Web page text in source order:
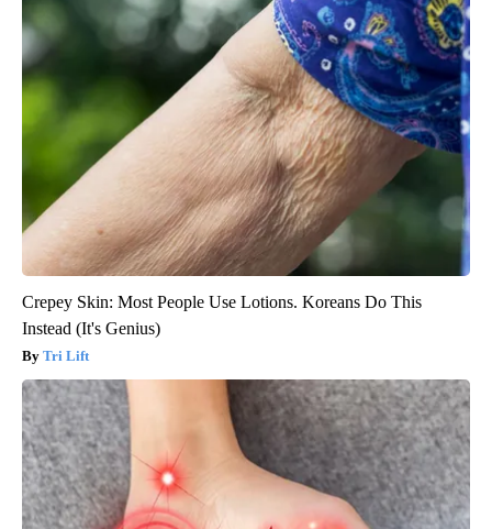
Crepey Skin: Most People Use Lotions. Koreans Do This
Instead (It's Genius)
Tri Lift